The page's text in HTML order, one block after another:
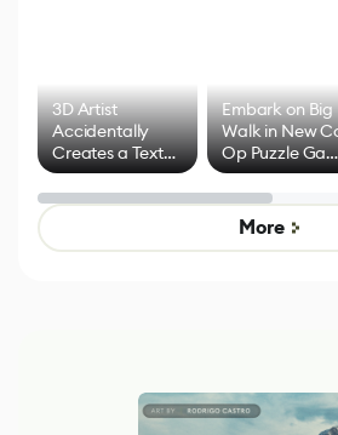
3D Artist
Accidentally
Creates a Text
Effect System
Embark on Big
Walk in New
Op Puzzle
by Developers
Untitled Goose
Game
More